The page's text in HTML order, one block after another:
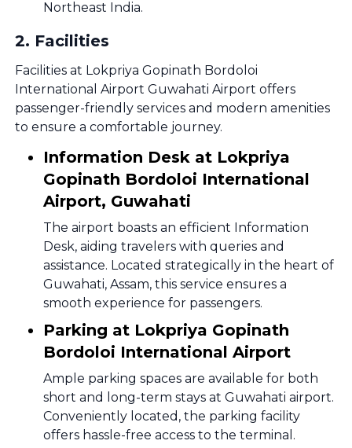
Northeast India.
2. Facilities
Facilities at Lokpriya Gopinath Bordoloi
International Airport Guwahati Airport offers
passenger-friendly services and modern amenities
to ensure a comfortable journey.
Information Desk at Lokpriya
Gopinath Bordoloi International
Airport, Guwahati
The airport boasts an efficient Information
Desk, aiding travelers with queries and
assistance. Located strategically in the heart of
Guwahati, Assam, this service ensures a
smooth experience for passengers.
Parking at Lokpriya Gopinath
Bordoloi International Airport
Ample parking spaces are available for both
short and long-term stays at Guwahati airport.
Conveniently located, the parking facility
offers hassle-free access to the terminal.